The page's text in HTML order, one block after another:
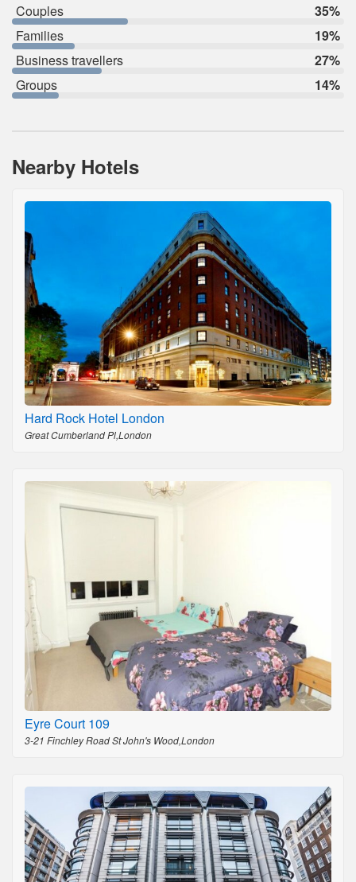
Couples
35%
Families
19%
Business travellers
27%
Groups
14%
Nearby Hotels
Hard Rock Hotel London
Great Cumberland Pl,London
Eyre Court 109
3-21 Finchley Road St John's Wood,London